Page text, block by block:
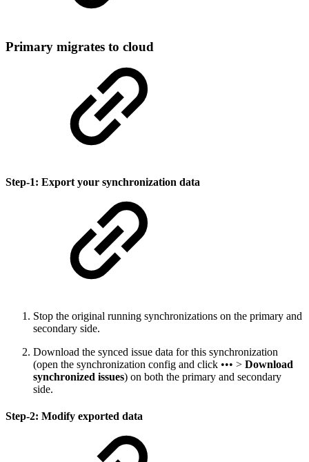
Primary migrates to cloud
Step-1: Export your synchronization data
Stop the original running synchronizations on the primary and
secondary side.
Download the synced issue data for this synchronization
(open the synchronization config and click ••• > Download
synchronized issues) on both the primary and secondary
side.
Step-2: Modify exported data